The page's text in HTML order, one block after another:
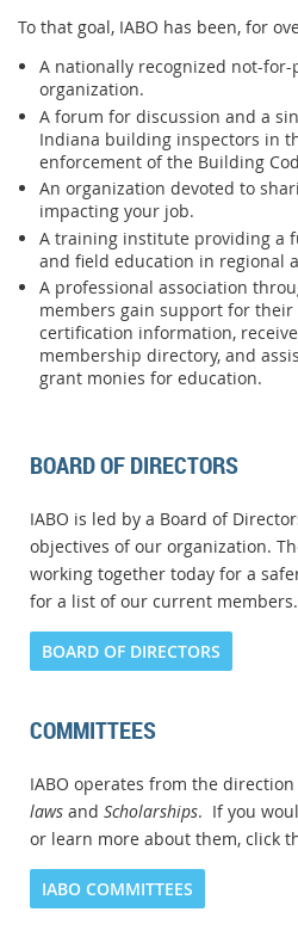
To that goal, IABO has been, for
A nationally recognized not-
organization.
A forum for discussion and a
Indiana building inspectors in
enforcement of the Building
An organization devoted to
impacting your job.
A training institute providing a
and field education in regional
A professional association
members gain support for
certification information,
membership directory, and
grant monies for education.
BOARD OF DIRECTORS
IABO is led by a Board of
objectives of our organization.
working together today for a
for a list of our current members.
BOARD OF DIRECTORS
COMMITTEES
IABO operates from the
laws and Scholarships. If you
or learn more about them, click
IABO COMMITTEES